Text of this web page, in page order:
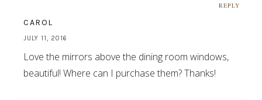
REPLY
CAROL
JULY 11, 2016
Love the mirrors above the dining room windows,
beautiful! Where can I purchase them? Thanks!